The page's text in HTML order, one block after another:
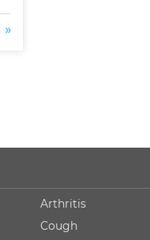
Arthritis
Cough